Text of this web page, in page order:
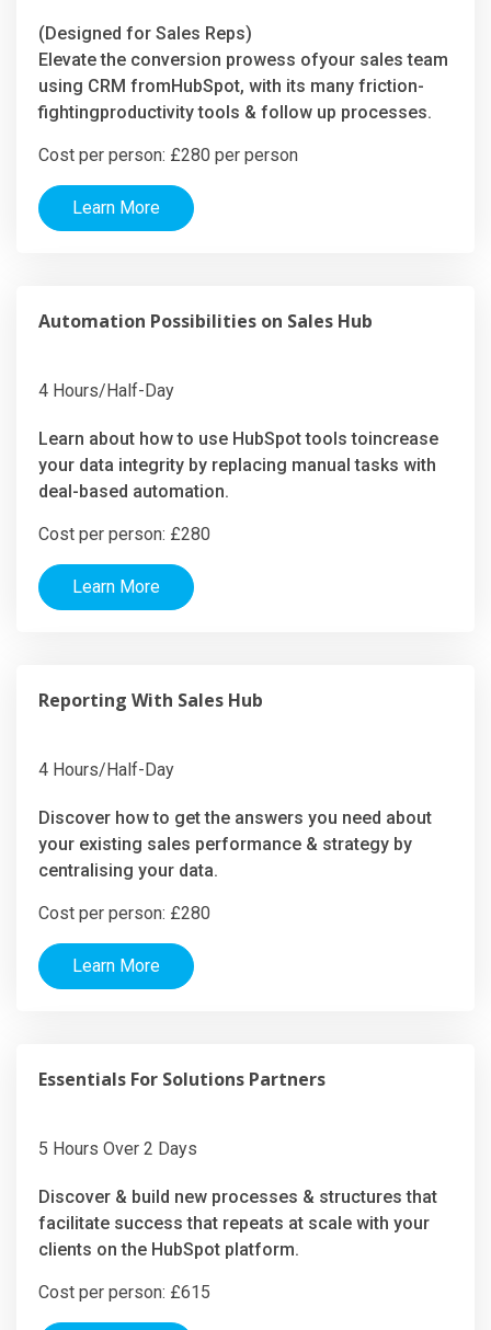
(Designed for Sales Reps)
Elevate the conversion prowess ofyour sales team
using CRM fromHubSpot, with its many friction-
fightingproductivity tools & follow up processes.
Cost per person: £280 per person
Learn More
Automation Possibilities on Sales Hub
4 Hours/Half-Day
Learn about how to use HubSpot tools toincrease
your data integrity by replacing manual tasks with
deal-based automation.
Cost per person: £280
Learn More
Reporting With Sales Hub
4 Hours/Half-Day
Discover how to get the answers you need about
your existing sales performance & strategy by
centralising your data.
Cost per person: £280
Learn More
Essentials For Solutions Partners
5 Hours Over 2 Days
Discover & build new processes & structures that
facilitate success that repeats at scale with your
clients on the HubSpot platform.
Cost per person: £615